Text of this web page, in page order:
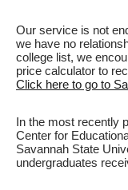
Our service is not
we have no
college list, we
price calculator to
Click here to go to
In the most recently
Center for
Savannah State
undergraduates